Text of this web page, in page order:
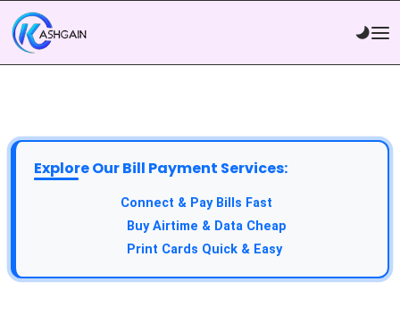
Explore Our Bill Payment Services:
Connect & Pay Bills Fast
Buy Airtime & Data Cheap
Print Cards Quick & Easy